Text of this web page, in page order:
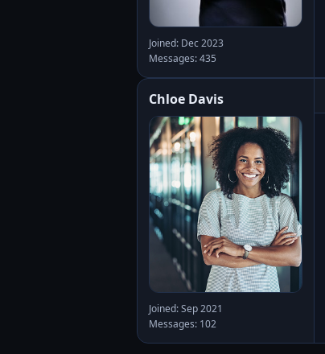
Joined: Dec 2023
Messages: 435
Chloe Davis
Joined: Sep 2021
Messages: 102